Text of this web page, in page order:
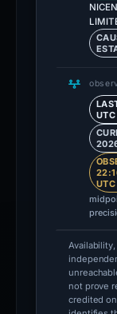
UTC
not prove
credited